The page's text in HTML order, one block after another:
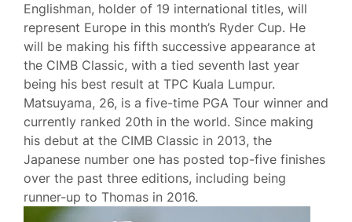
Englishman, holder of 19 international titles, will
represent Europe in this month’s Ryder Cup. He
will be making his fifth successive appearance at
the CIMB Classic, with a tied seventh last year
being his best result at TPC Kuala Lumpur.
Matsuyama, 26, is a five-time PGA Tour winner and
currently ranked 20th in the world. Since making
his debut at the CIMB Classic in 2013, the
Japanese number one has posted top-five finishes
over the past three editions, including being
runner-up to Thomas in 2016.